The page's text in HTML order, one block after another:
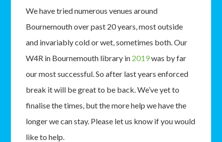
We have tried numerous venues around
Bournemouth over past 20 years, most outside
and invariably cold or wet, sometimes both. Our
W4R in Bournemouth library in 2019was by far
our most successful. So after last years enforced
break it will be great to be back. We’ve yet to
finalise the times, but the more help we have the
longer we can stay. Please let us know if you would
like to help.